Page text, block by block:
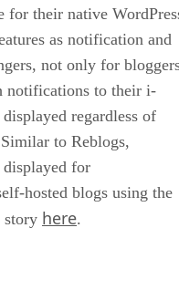
for their native
as notification and
not only for
notifications to their i-
regardless of
to Reblogs,
for
hosted blogs using the
story here.